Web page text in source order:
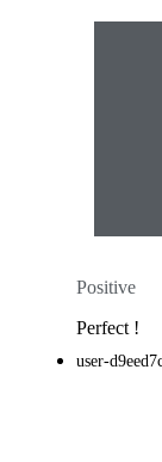
Positive
Perfect !
user-